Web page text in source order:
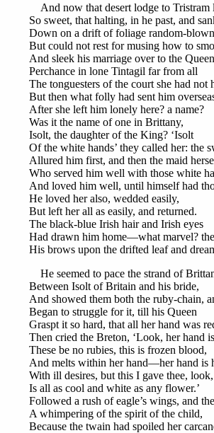
And now that desert lodge to Tristram
So sweet, that halting, in he past, and
Down on a drift of foliage random-
But could not rest for musing how to
And sleek his marriage over to the
Perchance in lone Tintagil far from all
The tonguesters of the court she had not
But then what folly had sent him
After she left him lonely here? a name?
Was it the name of one in Brittany,
Isolt, the daughter of the King? ‘Isolt
Of the white hands’ they called her: the
Allured him first, and then the maid
Who served him well with those white
And loved him well, until himself had
He loved her also, wedded easily,
But left her all as easily, and returned.
The black-blue Irish hair and Irish eyes
Had drawn him home—what marvel?
His brows upon the drifted leaf and
He seemed to pace the strand of
Between Isolt of Britain and his bride,
And showed them both the ruby-chain,
Began to struggle for it, till his Queen
Graspt it so hard, that all her hand was
Then cried the Breton, ‘Look, her hand
These be no rubies, this is frozen blood,
And melts within her hand—her hand is
With ill desires, but this I gave thee, look,
Is all as cool and white as any flower.’
Followed a rush of eagle’s wings, and
A whimpering of the spirit of the child,
Because the twain had spoiled her